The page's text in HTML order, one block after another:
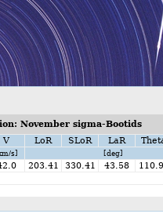
November sigma-Bootids
V LoR SLoR LaR
s] [deg]
203.41 330.41 43.58